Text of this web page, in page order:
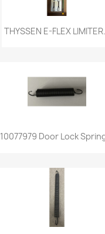
THYSSEN E-FLEX
10077979 Door Lock